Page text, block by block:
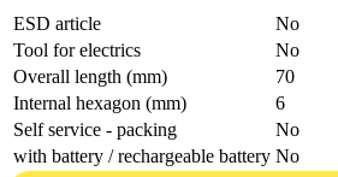
ESD article
No
Tool for electrics
No
Overall length (mm)
70
Internal hexagon (mm)
6
Self service - packing
No
with battery / rechargeable battery No